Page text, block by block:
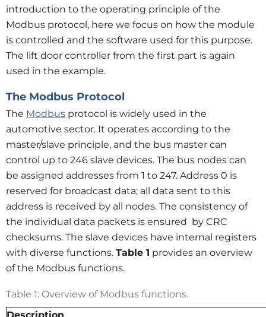
introduction to the operating principle of the
Modbus protocol, here we focus on how the module
is controlled and the software used for this purpose.
The lift door controller from the first part is again
used in the example.
The Modbus Protocol
The Modbus protocol is widely used in the
automotive sector. It operates according to the
master/slave principle, and the bus master can
control up to 246 slave devices. The bus nodes can
be assigned addresses from 1 to 247. Address 0 is
reserved for broadcast data; all data sent to this
address is received by all nodes. The consistency of
the individual data packets is ensured by CRC
checksums. The slave devices have internal registers
with diverse functions. Table 1 provides an overview
of the Modbus functions.
Table 1: Overview of Modbus functions.